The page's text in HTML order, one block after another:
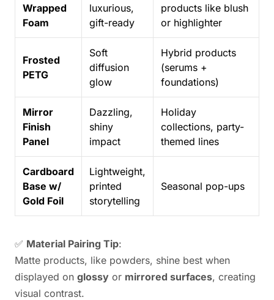
Wrapped
Foam
luxurious,
gift-ready
products like blush
or highlighter
Frosted
PETG
Soft
diffusion
glow
Hybrid products
(serums +
foundations)
Mirror
Finish
Panel
Dazzling,
shiny
impact
Holiday
collections, party-
themed lines
Cardboard
Base w/
Gold Foil
Lightweight,
printed
storytelling
Seasonal pop-ups
✅ Material Pairing Tip:
Matte products, like powders, shine best when
displayed on glossy or mirrored surfaces, creating
visual contrast.